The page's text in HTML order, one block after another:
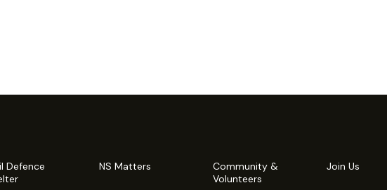
Defence
NS Matters
Community &
Volunteers
Join Us